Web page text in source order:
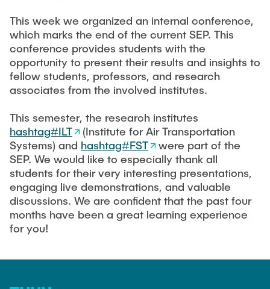
This week we organized an internal conference,
which marks the end of the current SEP. This
conference provides students with the
opportunity to present their results and insights to
fellow students, professors, and research
associates from the involved institutes.
This semester, the research institutes
hashtag#ILT
(Institute for Air Transportation
Systems) and hashtag#FST
were part of the
SEP. We would like to especially thank all
students for their very interesting presentations,
engaging live demonstrations, and valuable
discussions. We are confident that the past four
months have been a great learning experience
for you!